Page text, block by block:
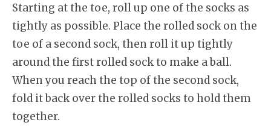
Starting at the toe, roll up one of the socks as
tightly as possible. Place the rolled sock on the
toe of a second sock, then roll it up tightly
around the first rolled sock to make a ball.
When you reach the top of the second sock,
fold it back over the rolled socks to hold them
together.